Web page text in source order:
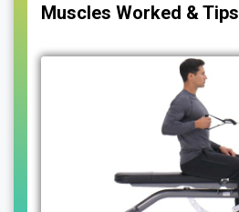
Muscles Worked & Tips